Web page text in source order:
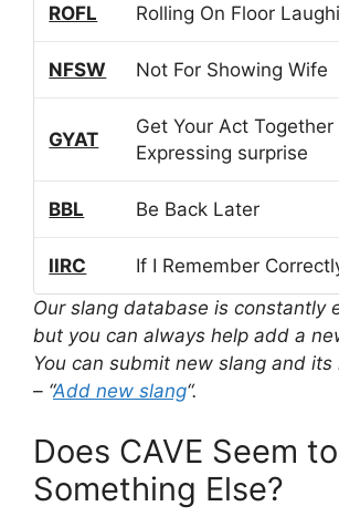
ROFL Rolling On Floor
NFSW Not For Showing Wife
GYAT
Get Your Act Together
Expressing surprise
BBL Be Back Later
IIRC
If I Remember
Our slang database is constantly
but you can always help add a
You can submit new slang and its
– “Add new slang“.
Does CAVE Seem
Something Else?